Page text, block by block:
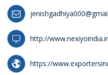
http://
https://